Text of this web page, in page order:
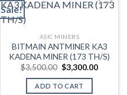
Sale!
ASIC MINERS
BITMAIN ANTMINER KA3
KADENA MINER (173 TH/S)
$3,500.00 Original
price
was:
$3,500.00.
$3,300.00Current
ADD TO CART